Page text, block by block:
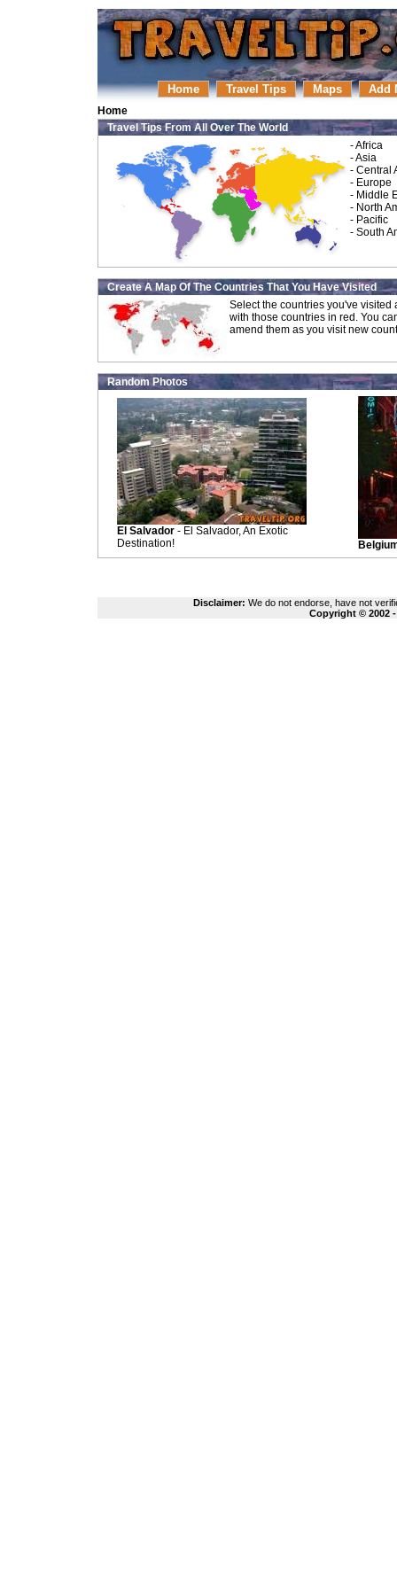
Home Travel Tips Maps Add
Home
Travel Tips From All Over The World
-Africa
-Asia
- Central
- Europe
- Middle
- North
- Pacific
- South
Create A Map Of The Countries That You Have Visited
Select the countries you've
with those countries in red. You
amend them as you visit new
Random Photos
El Salvador - El Salvador, An Exotic
Destination!
Disclaimer: We do not endorse, have not
Copyright © 2002